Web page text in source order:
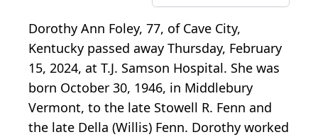
Dorothy Ann Foley, 77, of Cave City,
Kentucky passed away Thursday, February
15, 2024, at T.J. Samson Hospital. She was
born October 30, 1946, in Middlebury
Vermont, to the late Stowell R. Fenn and
the late Della (Willis) Fenn. Dorothy worked